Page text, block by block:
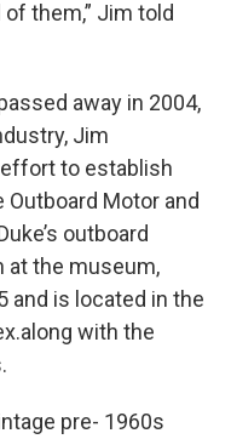
of them,” Jim told
away in 2004,
Jim
to establish
Motor and
outboard
at the museum,
and is located in the
with the
pre- 1960s